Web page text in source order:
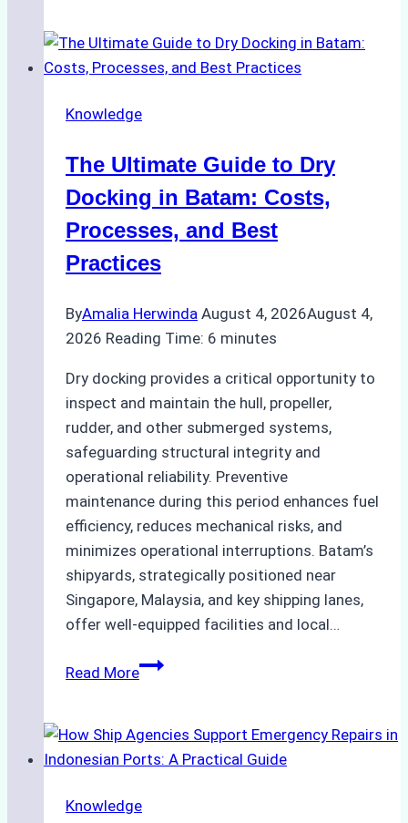
Ship
Cash
in
Ports:
A
Agency’s
Guide
Knowledge
The Ultimate Guide to Dry
Docking in Batam: Costs,
Processes, and Best
Practices
ByAmalia Herwinda August 4, 2026August 4,
2026 Reading Time: 6 minutes
Dry docking provides a critical opportunity to
inspect and maintain the hull, propeller,
rudder, and other submerged systems,
safeguarding structural integrity and
operational reliability. Preventive
maintenance during this period enhances fuel
efficiency, reduces mechanical risks, and
minimizes operational interruptions. Batam’s
shipyards, strategically positioned near
Singapore, Malaysia, and key shipping lanes,
offer well-equipped facilities and local…
Read MoreThe
to
Dry
in
Knowledge